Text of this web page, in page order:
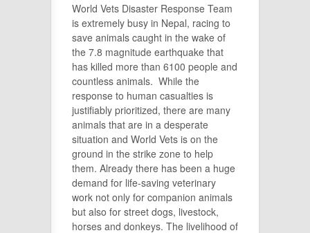
World Vets Disaster Response Team
is extremely busy in Nepal, racing to
save animals caught in the wake of
the 7.8 magnitude earthquake that
has killed more than 6100 people and
countless animals. While the
response to human casualties is
justifiably prioritized, there are many
animals that are in a desperate
situation and World Vets is on the
ground in the strike zone to help
them. Already there has been a huge
demand for life-saving veterinary
work not only for companion animals
but also for street dogs, livestock,
horses and donkeys. The livelihood of